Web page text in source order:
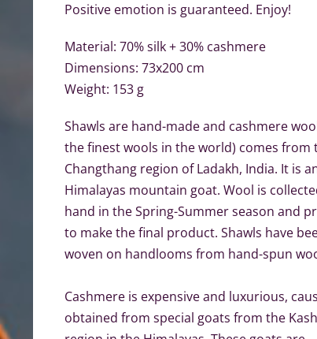
Positive emotion is guaranteed. Enjoy!
Material: 70% silk + 30% cashmere
Dimensions: 73x200 cm
Weight: 153 g
Shawls are hand-made and cashmere
the finest wools in the world) comes from
Changthang region of Ladakh, India. It is
Himalayas mountain goat. Wool is
hand in the Spring-Summer season and
to make the final product. Shawls have
woven on handlooms from hand-spun
Cashmere is expensive and luxurious,
obtained from special goats from the